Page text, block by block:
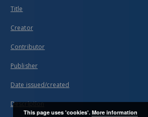
Title
Creator
Contributor
Publisher
Date issued/created
Description
This page uses 'cookies'. More information